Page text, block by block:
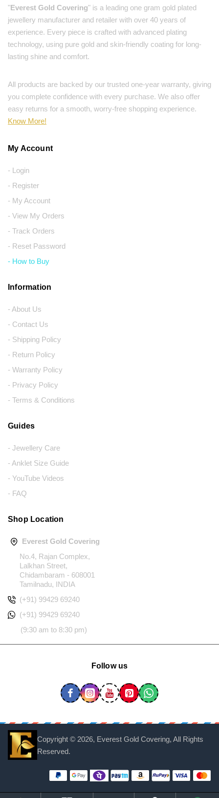
"Everest Gold Covering" is a leading one gram gold plated
jewellery manufacturer and retailer with over 40 years of
experience. Every piece is crafted with advanced plating
technology, using pure gold and skin-friendly coating for long-
lasting shine and comfort.
All products are backed by our trusted one-year warranty, giving
you complete confidence with every purchase. We also offer
easy returns for a smooth, worry-free shopping experience.
Know More!
My Account
- Login
- Register
- My Account
- View My Orders
- Track Orders
- Reset Password
- How to Buy
Information
- About Us
- Contact Us
- Shipping Policy
- Return Policy
- Warranty Policy
- Privacy Policy
- Terms & Conditions
Guides
- Jewellery Care
- Anklet Size Guide
- YouTube Videos
- FAQ
Shop Location
Everest Gold Covering
No.4, Rajan Complex,
Lalkhan Street,
Chidambaram - 608001
Tamilnadu, INDIA
(+91) 99429 69240
(+91) 99429 69240
(9:30 am to 8:30 pm)
Follow us
Copyright © 2026, Everest Gold Covering, All Rights
Reserved.